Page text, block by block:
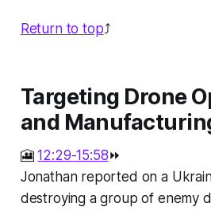
Return to top⤴️
Targeting Drone
and
🎦12:29-15:58⏩
Jonathan reported on a
destroying a group of enemy